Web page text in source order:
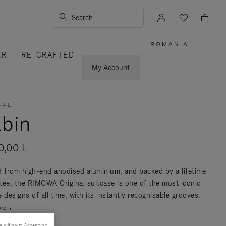
Search
RE-CRAFTED
My Account
ROMANIA |
L
from high-end anodised aluminium, and backed by a lifetime
the RIMOWA Original suitcase is one of the most iconic
designs of all time, with its instantly recognisable grooves.